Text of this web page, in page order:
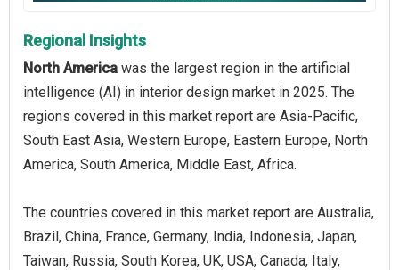
Regional Insights
North America was the largest region in the artificial
intelligence (AI) in interior design market in 2025. The
regions covered in this market report are Asia-Pacific,
South East Asia, Western Europe, Eastern Europe, North
America, South America, Middle East, Africa.
The countries covered in this market report are Australia,
Brazil, China, France, Germany, India, Indonesia, Japan,
Taiwan, Russia, South Korea, UK, USA, Canada, Italy,